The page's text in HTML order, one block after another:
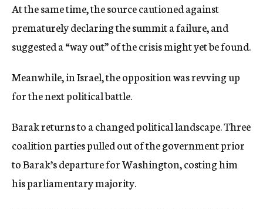
At the same time, the source cautioned against
prematurely declaring the summit a failure, and
suggested a “way out” of the crisis might yet be found.
Meanwhile, in Israel, the opposition was revving up
for the next political battle.
Barak returns to a changed political landscape. Three
coalition parties pulled out of the government prior
to Barak’s departure for Washington, costing him
his parliamentary majority.